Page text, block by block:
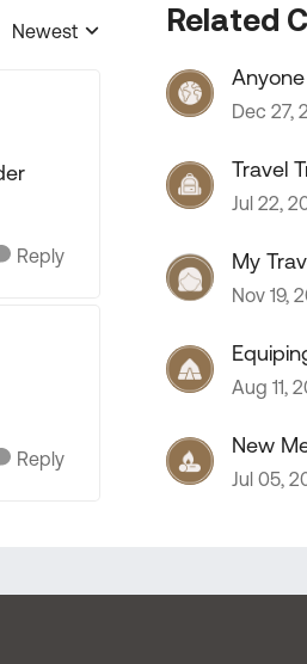
Replies sorted by
Newest
Reply
Reply
Related
Dec 27,
Travel
Jul 22,
My
Nov 19,
Aug 11,
New
Jul 05,